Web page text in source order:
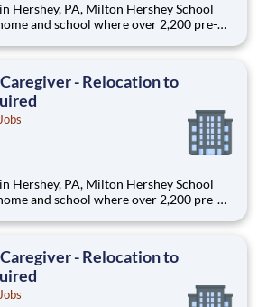
and school where over 2,200 pre-K
cost-free, career-focused
- Relocation to
and school where over 2,200 pre-K
cost-free, career-focused
- Relocation to